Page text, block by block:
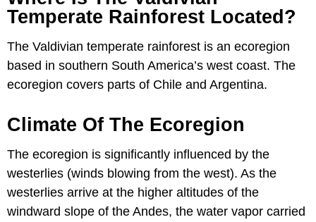
Temperate Rainforest Located?
The Valdivian temperate rainforest is an ecoregion
based in southern South America’s west coast. The
ecoregion covers parts of Chile and Argentina.
Climate Of The Ecoregion
The ecoregion is significantly influenced by the
westerlies (winds blowing from the west). As the
westerlies arrive at the higher altitudes of the
windward slope of the Andes, the water vapor carried